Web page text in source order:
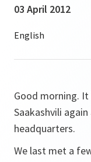
03 April 2012
Good morning.
Saakashvili
headquarters.
We last met a